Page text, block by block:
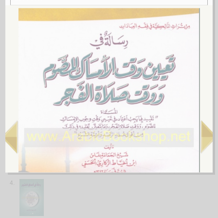
لـالـغـمـاري، عـبـد الله بن مـحـمـد
al-Iḥkām fī ḥukm ta‘āṭī al-ḥuqan ḥāl al-ṣiyām
al-‘Aqīlī, ‘Aqīl ibn Aḥmad
الإحـكـام فـي حـكـم تـعـاطـي الـحـقـن حـال الـصـيـام
الـعـقـيـلـي ، عـقـيـل بن أحـمـد
al-Ṣiyām wa-mufaṭṭirātuhu al-ṭibbīyah
by al-Ṣubayḥī, Ibrāhīm ibn Muḥammad
الـصـيـام و مـفـطـراتـه الـطـبـيـة
الـصـبـيـحـي ، ابـراهـيـم بن مـحـمـد
4.